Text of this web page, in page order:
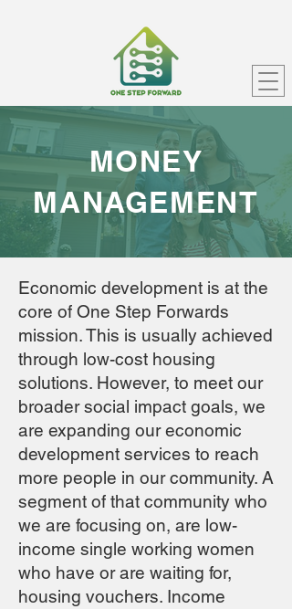
MONEY
MANAGEMENT
Economic development is at the
core of One Step Forwards
mission. This is usually achieved
through low-cost housing
solutions. However, to meet our
broader social impact goals, we
are expanding our economic
development services to reach
more people in our community. A
segment of that community who
we are focusing on, are low-
income single working women
who have or are waiting for,
housing vouchers. Income